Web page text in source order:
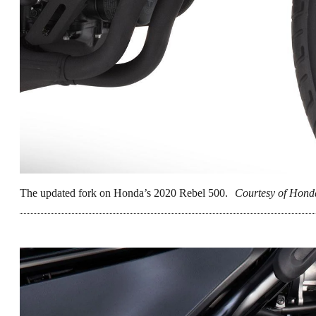
The updated fork on Honda’s 2020 Rebel 500. Courtesy of